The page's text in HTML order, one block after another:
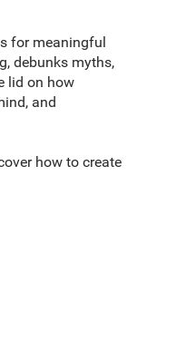
for meaningful
debunks myths,
lid on how
and
how to create